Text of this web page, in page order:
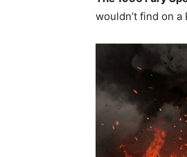
wouldn’t find on a